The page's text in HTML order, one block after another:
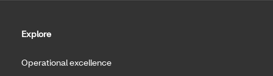
Explore
Operational excellence